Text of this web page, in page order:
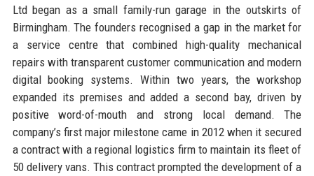
Ltd began as a small family-run garage in the outskirts of
Birmingham. The founders recognised a gap in the market for
a service centre that combined high-quality mechanical
repairs with transparent customer communication and modern
digital booking systems. Within two years, the workshop
expanded its premises and added a second bay, driven by
positive word-of-mouth and strong local demand. The
company’s first major milestone came in 2012 when it secured
a contract with a regional logistics firm to maintain its fleet of
50 delivery vans. This contract prompted the development of a